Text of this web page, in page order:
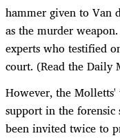
hammer given to Van
as the murder
experts who testified
court. (Read the Daily
However, the
support in the
been invited twice to